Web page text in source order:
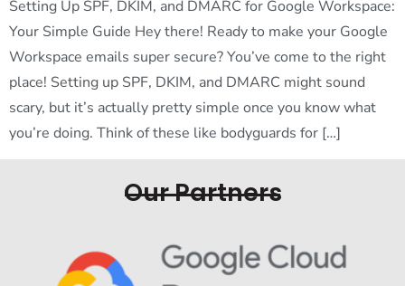
Setting Up SPF, DKIM, and DMARC for Google Workspace:
Your Simple Guide Hey there! Ready to make your Google
Workspace emails super secure? You’ve come to the right
place! Setting up SPF, DKIM, and DMARC might sound
scary, but it’s actually pretty simple once you know what
you’re doing. Think of these like bodyguards for […]
Our Partners